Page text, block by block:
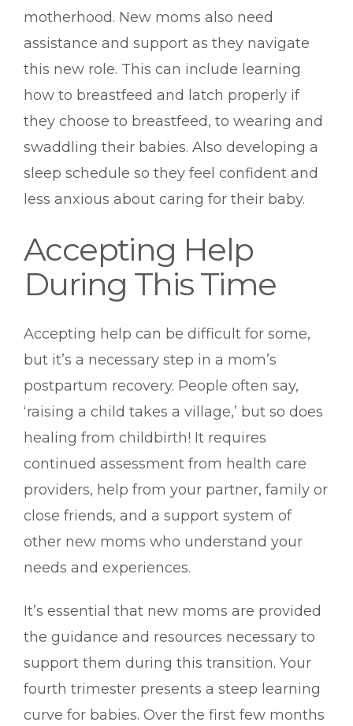
motherhood. New moms also need
assistance and support as they navigate
this new role. This can include learning
how to breastfeed and latch properly if
they choose to breastfeed, to wearing and
swaddling their babies. Also developing a
sleep schedule so they feel confident and
less anxious about caring for their baby.
Accepting Help
During This Time
Accepting help can be difficult for some,
but it’s a necessary step in a mom’s
postpartum recovery. People often say,
‘raising a child takes a village,’ but so does
healing from childbirth! It requires
continued assessment from health care
providers, help from your partner, family or
close friends, and a support system of
other new moms who understand your
needs and experiences.
It’s essential that new moms are provided
the guidance and resources necessary to
support them during this transition. Your
fourth trimester presents a steep learning
curve for babies. Over the first few months